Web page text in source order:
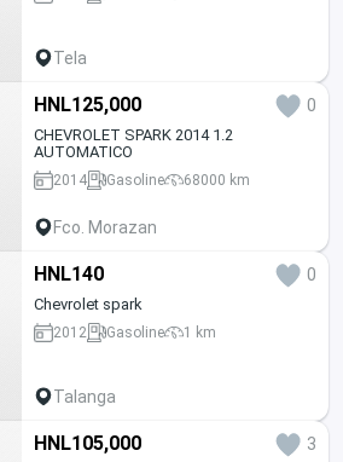
Tela
HNL125,000 0
CHEVROLET SPARK 2014 1.2
AUTOMATICO
2014 Gasoline 68000 km
Fco. Morazan
HNL140 0
Chevrolet spark
2012 Gasoline 1 km
Talanga
HNL105,000 3